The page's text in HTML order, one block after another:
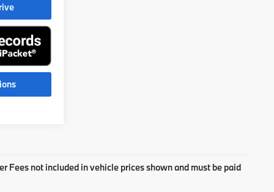
Fees not included in vehicle prices shown and must be paid